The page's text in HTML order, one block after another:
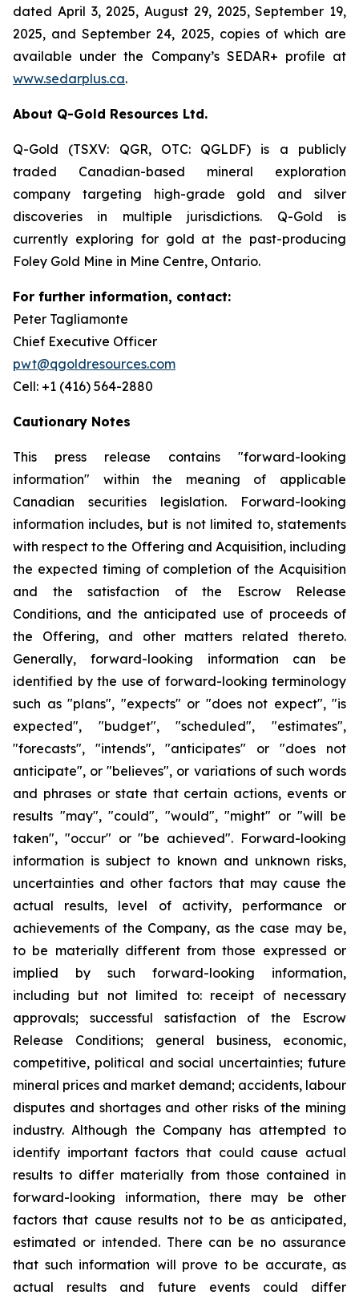
dated April 3, 2025, August 29, 2025, September 19,
2025, and September 24, 2025, copies of which are
available under the Company’s SEDAR+ profile at
www.sedarplus.ca.
About Q-Gold Resources Ltd.
Q-Gold (TSXV: QGR, OTC: QGLDF) is a publicly
traded Canadian-based mineral exploration
company targeting high-grade gold and silver
discoveries in multiple jurisdictions. Q-Gold is
currently exploring for gold at the past-producing
Foley Gold Mine in Mine Centre, Ontario.
For further information, contact:
Peter Tagliamonte
Chief Executive Officer
pwt@qgoldresources.com
Cell: +1 (416) 564-2880
Cautionary Notes
This press release contains "forward-looking
information" within the meaning of applicable
Canadian securities legislation. Forward-looking
information includes, but is not limited to, statements
with respect to the Offering and Acquisition, including
the expected timing of completion of the Acquisition
and the satisfaction of the Escrow Release
Conditions, and the anticipated use of proceeds of
the Offering, and other matters related thereto.
Generally, forward-looking information can be
identified by the use of forward-looking terminology
such as "plans", "expects" or "does not expect", "is
expected", "budget", "scheduled", "estimates",
"forecasts", "intends", "anticipates" or "does not
anticipate", or "believes", or variations of such words
and phrases or state that certain actions, events or
results "may", "could", "would", "might" or "will be
taken", "occur" or "be achieved". Forward-looking
information is subject to known and unknown risks,
uncertainties and other factors that may cause the
actual results, level of activity, performance or
achievements of the Company, as the case may be,
to be materially different from those expressed or
implied by such forward-looking information,
including but not limited to: receipt of necessary
approvals; successful satisfaction of the Escrow
Release Conditions; general business, economic,
competitive, political and social uncertainties; future
mineral prices and market demand; accidents, labour
disputes and shortages and other risks of the mining
industry. Although the Company has attempted to
identify important factors that could cause actual
results to differ materially from those contained in
forward-looking information, there may be other
factors that cause results not to be as anticipated,
estimated or intended. There can be no assurance
that such information will prove to be accurate, as
actual results and future events could differ